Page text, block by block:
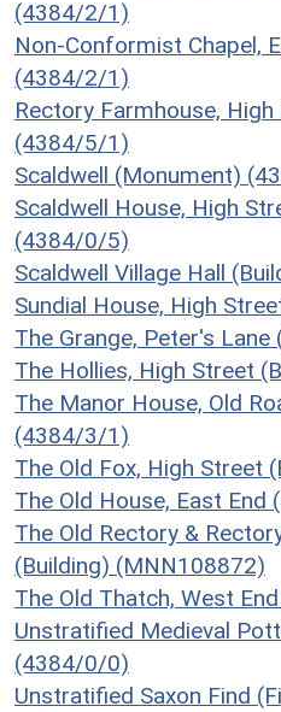
(4384/2/1)
Non-Conformist Chapel,
(4384/2/1)
Rectory Farmhouse,
(4384/5/1)
Scaldwell (Monument)
Scaldwell House, High
(4384/0/5)
Scaldwell Village Hall
Sundial House, High
The Grange, Peter's
The Hollies, High Street
The Manor House, Old
(4384/3/1)
The Old Fox, High Street
The Old House, East
The Old Rectory &
(Building) (MNN108872)
The Old Thatch, West
Unstratified Medieval
(4384/0/0)
Unstratified Saxon Find